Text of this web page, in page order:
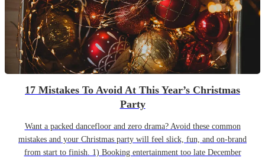
17 Mistakes To Avoid At This Year’s Christmas
Party
Want a packed dancefloor and zero drama? Avoid these common
mistakes and your Christmas party will feel slick, fun, and on-brand
from start to finish. 1) Booking entertainment too late December